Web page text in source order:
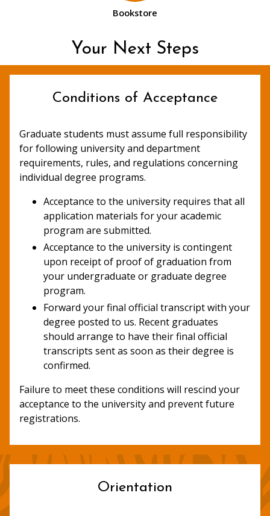
Bookstore
Your Next Steps
Conditions of Acceptance
Graduate students must assume full responsibility
for following university and department
requirements, rules, and regulations concerning
individual degree programs.
Acceptance to the university requires that all
application materials for your academic
program are submitted.
Acceptance to the university is contingent
upon receipt of proof of graduation from
your undergraduate or graduate degree
program.
Forward your final official transcript with your
degree posted to us. Recent graduates
should arrange to have their final official
transcripts sent as soon as their degree is
confirmed.
Failure to meet these conditions will rescind your
acceptance to the university and prevent future
registrations.
Orientation